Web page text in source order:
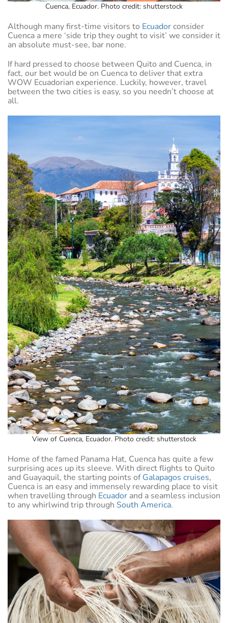
Cuenca, Ecuador. Photo credit: shutterstock
Although many first-time visitors to Ecuadorconsider
Cuenca a mere ‘side trip they ought to visit’ we consider it
an absolute must-see, bar none.
If hard pressed to choose between Quito and Cuenca, in
fact, our bet would be on Cuenca to deliver that extra
WOW Ecuadorian experience. Luckily, however, travel
between the two cities is easy, so you needn’t choose at
all.
View of Cuenca, Ecuador. Photo credit: shutterstock
Home of the famed Panama Hat, Cuenca has quite a few
surprising aces up its sleeve. With direct flights to Quito
and Guayaquil, the starting points ofGalapagos cruises,
Cuenca is an easy and immensely rewarding place to visit
when travelling through Ecuador and a seamless inclusion
to any whirlwind trip through South America.